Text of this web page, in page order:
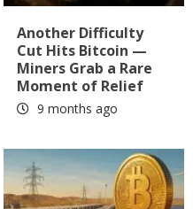
Another Difficulty
Cut Hits Bitcoin —
Miners Grab a Rare
Moment of Relief
9 months ago